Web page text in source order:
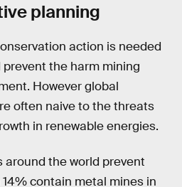
planning
action is needed
the harm mining
However global
often naive to the threats
in renewable energies.
the world prevent
contain metal mines in